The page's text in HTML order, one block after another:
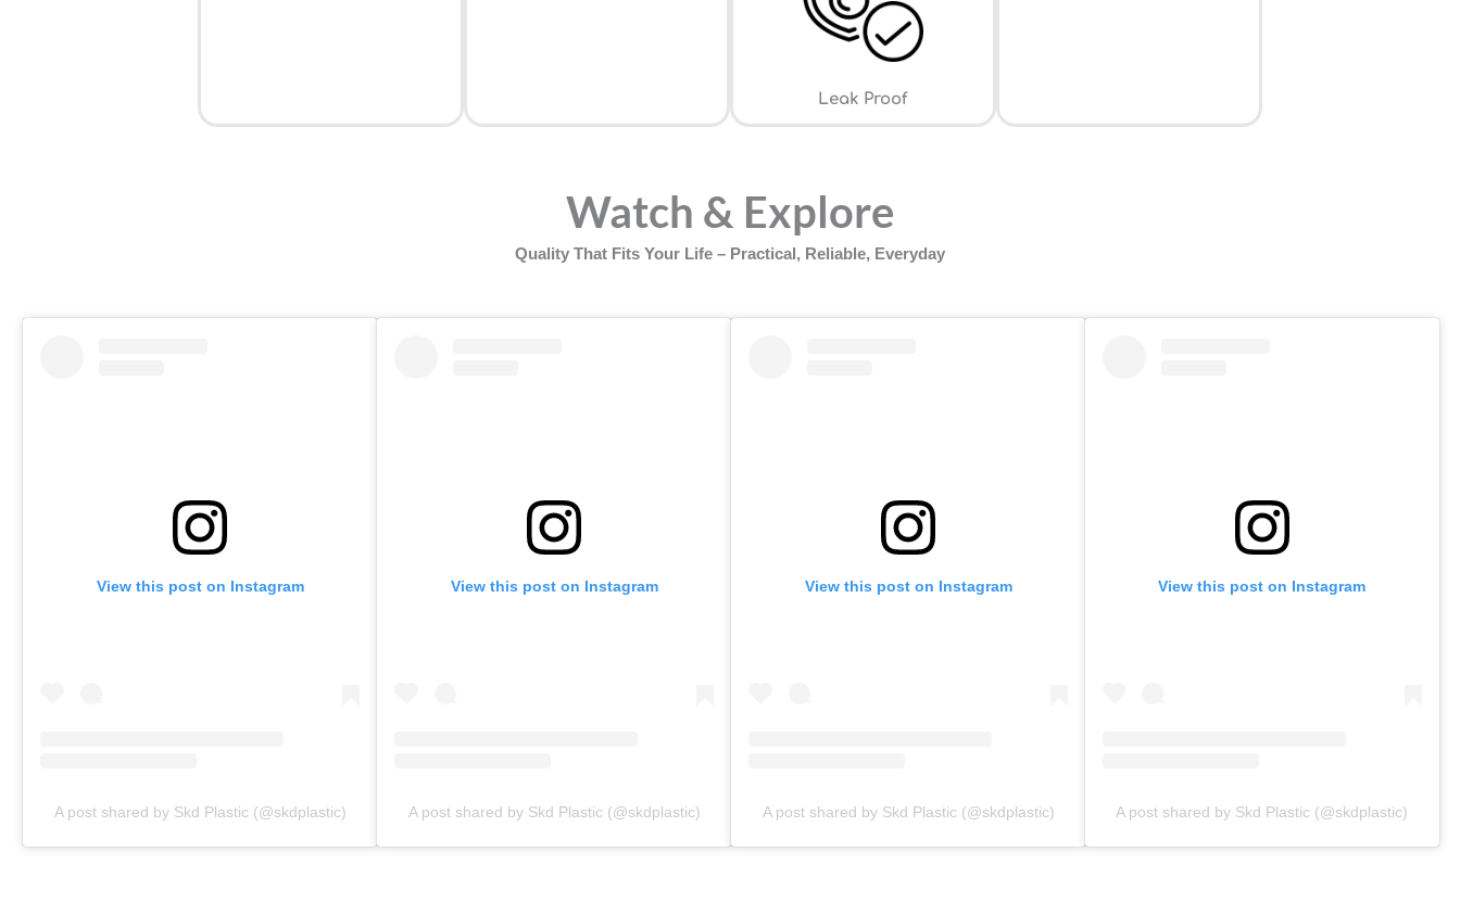
Leak Proof
Watch & Explore
Quality That Fits Your Life – Practical, Reliable, Everyday
View this post on Instagram
A post shared by Skd Plastic (@skdplastic)
View this post on Instagram
A post shared by Skd Plastic (@skdplastic)
View this post on Instagram
A post shared by Skd Plastic (@skdplastic)
View this post on Instagram
A post shared by Skd Plastic (@skdplastic)